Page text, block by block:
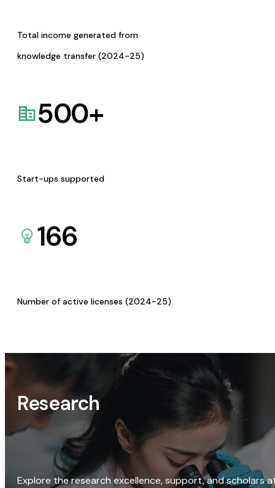
Total income generated from
knowledge transfer (2024-25)
500+
Start-ups supported
166
Number of active licenses (2024-25)
Research
Explore the research excellence, support, and scholars